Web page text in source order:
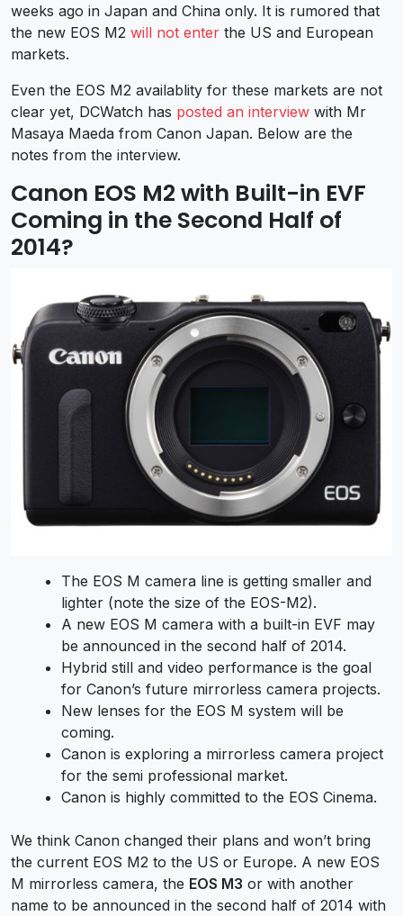
weeks ago in Japan and China only. It is rumored that
the new EOS M2 will not enter the US and European
markets.
Even the EOS M2 availablity for these markets are not
clear yet, DCWatch has posted an interview with Mr
Masaya Maeda from Canon Japan. Below are the
notes from the interview.
Canon EOS M2 with Built-in EVF
Coming in the Second Half of
2014?
The EOS M camera line is getting smaller and
lighter (note the size of the EOS-M2).
A new EOS M camera with a built-in EVF may
be announced in the second half of 2014.
Hybrid still and video performance is the goal
for Canon’s future mirrorless camera projects.
New lenses for the EOS M system will be
coming.
Canon is exploring a mirrorless camera project
for the semi professional market.
Canon is highly committed to the EOS Cinema.
We think Canon changed their plans and won’t bring
the current EOS M2 to the US or Europe. A new EOS
M mirrorless camera, the EOS M3 or with another
name to be announced in the second half of 2014 with